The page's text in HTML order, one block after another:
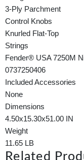
3-Ply Parchment
Control Knobs
Knurled Flat-Top
Strings
Fender® USA 7250M
0737250406
Included Accessories
None
Dimensions
4.50x15.30x51.00 IN
Weight
11.65 LB
Related